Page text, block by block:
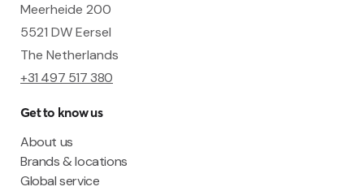
Meerheide 200
5521 DW Eersel
The Netherlands
+31 497 517 380
Get to know us
About us
Brands & locations
Global service